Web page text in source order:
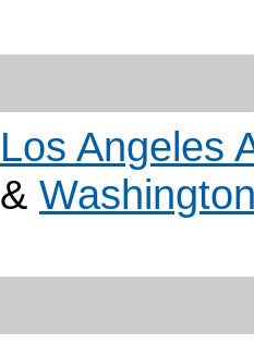
Los Angeles
&